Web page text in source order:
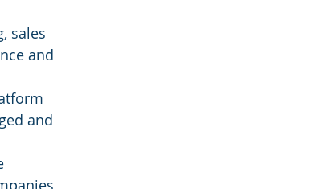
sales
and
and